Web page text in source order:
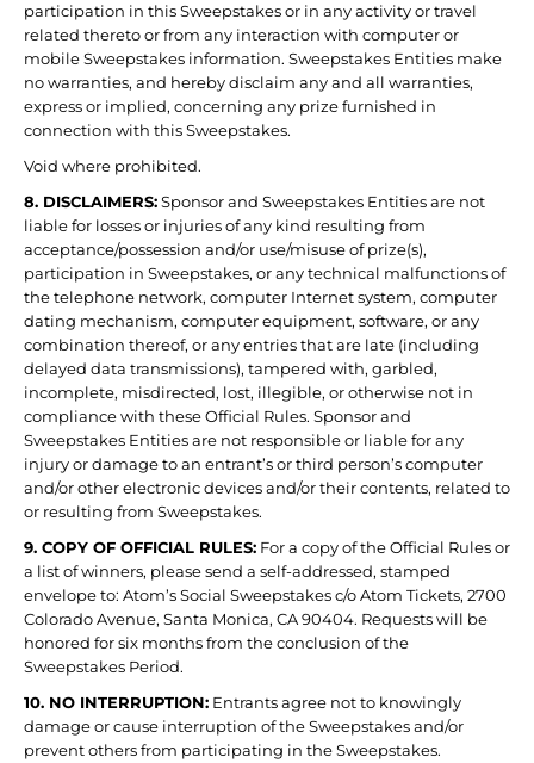
participation in this Sweepstakes or in any activity or travel
related thereto or from any interaction with computer or
mobile Sweepstakes information. Sweepstakes Entities make
no warranties, and hereby disclaim any and all warranties,
express or implied, concerning any prize furnished in
connection with this Sweepstakes.
Void where prohibited.
8. DISCLAIMERS:Sponsor and Sweepstakes Entities are not
liable for losses or injuries of any kind resulting from
acceptance/possession and/or use/misuse of prize(s),
participation in Sweepstakes, or any technical malfunctions of
the telephone network, computer Internet system, computer
dating mechanism, computer equipment, software, or any
combination thereof, or any entries that are late (including
delayed data transmissions), tampered with, garbled,
incomplete, misdirected, lost, illegible, or otherwise not in
compliance with these Official Rules. Sponsor and
Sweepstakes Entities are not responsible or liable for any
injury or damage to an entrant’s or third person’s computer
and/or other electronic devices and/or their contents, related to
or resulting from Sweepstakes.
9. COPY OF OFFICIAL RULES: For a copy of the Official Rules or
a list of winners, please send a self-addressed, stamped
envelope to: Atom’s Social Sweepstakes c/o Atom Tickets, 2700
Colorado Avenue, Santa Monica, CA 90404. Requests will be
honored for six months from the conclusion of the
Sweepstakes Period.
10. NO INTERRUPTION: Entrants agree not to knowingly
damage or cause interruption of the Sweepstakes and/or
prevent others from participating in the Sweepstakes.